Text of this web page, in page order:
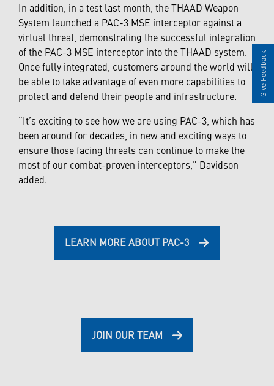
In addition, in a test last month, the THAAD Weapon
System launched a PAC-3 MSE interceptor against a
virtual threat, demonstrating the successful integration
of the PAC-3 MSE interceptor into the THAAD system.
Once fully integrated, customers around the world will
be able to take advantage of even more capabilities to
protect and defend their people and infrastructure.
“It’s exciting to see how we are using PAC-3, which has
been around for decades, in new and exciting ways to
ensure those facing threats can continue to make the
most of our combat-proven interceptors,” Davidson
added.
LEARN MORE ABOUT PAC-3
JOIN OUR TEAM
Give Feedback